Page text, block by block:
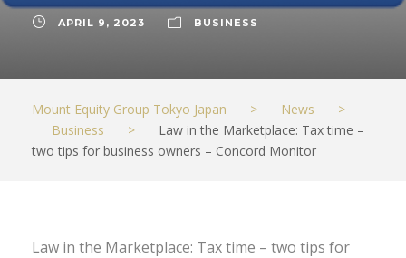
APRIL 9, 2023 BUSINESS
Mount Equity Group Tokyo Japan > News
>
Business
>
Law in the Marketplace: Tax time –
two tips for business owners – Concord Monitor
Law in the Marketplace: Tax time – two tips for